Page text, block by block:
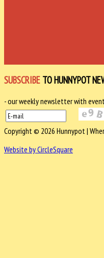
SUBSCRIBE TO HUNNYPOT
- our weekly newsletter with
Copyright © 2026 Hunnypot |
Website by CircleSquare